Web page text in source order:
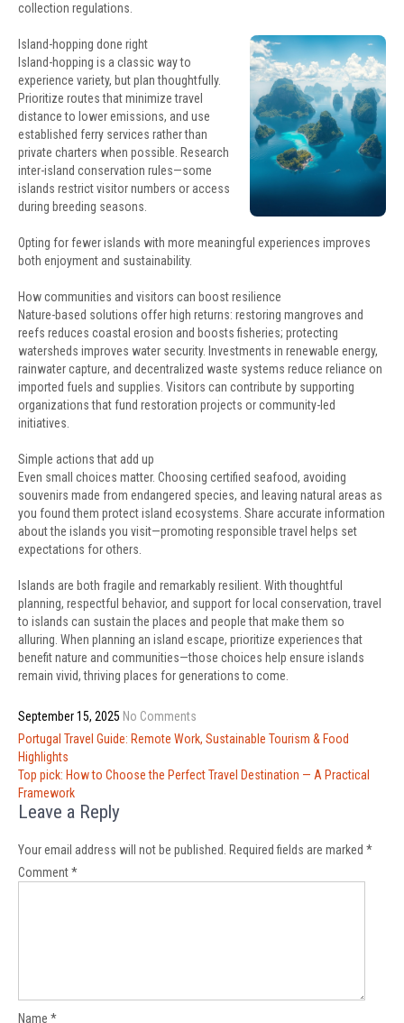
collection regulations.
Island-hopping done right
Island-hopping is a classic way to
experience variety, but plan thoughtfully.
Prioritize routes that minimize travel
distance to lower emissions, and use
established ferry services rather than
private charters when possible. Research
inter-island conservation rules—some
islands restrict visitor numbers or access
during breeding seasons.
Opting for fewer islands with more meaningful experiences improves
both enjoyment and sustainability.
How communities and visitors can boost resilience
Nature-based solutions offer high returns: restoring mangroves and
reefs reduces coastal erosion and boosts fisheries; protecting
watersheds improves water security. Investments in renewable energy,
rainwater capture, and decentralized waste systems reduce reliance on
imported fuels and supplies. Visitors can contribute by supporting
organizations that fund restoration projects or community-led
initiatives.
Simple actions that add up
Even small choices matter. Choosing certified seafood, avoiding
souvenirs made from endangered species, and leaving natural areas as
you found them protect island ecosystems. Share accurate information
about the islands you visit—promoting responsible travel helps set
expectations for others.
Islands are both fragile and remarkably resilient. With thoughtful
planning, respectful behavior, and support for local conservation, travel
to islands can sustain the places and people that make them so
alluring. When planning an island escape, prioritize experiences that
benefit nature and communities—those choices help ensure islands
remain vivid, thriving places for generations to come.
September 15, 2025 No Comments
Post
navigation
Portugal Travel Guide: Remote Work, Sustainable Tourism & Food
Highlights
Top pick: How to Choose the Perfect Travel Destination — A Practical
Framework
Leave a Reply
Your email address will not be published. Required fields are marked *
Comment*
Name *